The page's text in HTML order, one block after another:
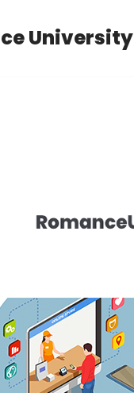
University